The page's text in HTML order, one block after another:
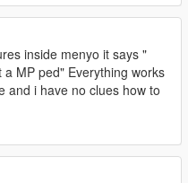
inside menyo it says "
MP ped" Everything works
and i have no clues how to